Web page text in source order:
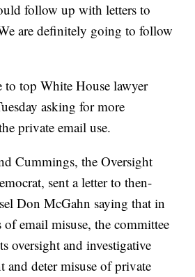
follow up with letters to
are definitely going to follow
to top White House lawyer
asking for more
private email use.
Cummings, the Oversight
sent a letter to then-
Don McGahn saying that in
email misuse, the committee
oversight and investigative
and deter misuse of private